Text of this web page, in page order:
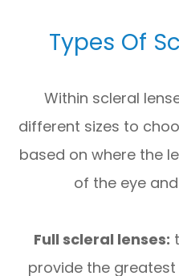
Types Of
Within scleral
different sizes to
based on where the
of the eye
Full scleral lenses:
provide the